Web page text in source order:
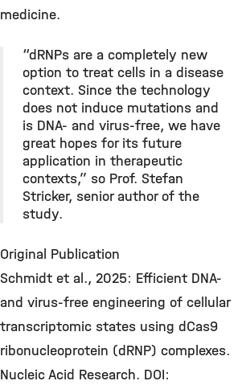
medicine.
“dRNPs are a completely new
option to treat cells in a disease
context. Since the technology
does not induce mutations and
is DNA- and virus-free, we have
great hopes for its future
application in therapeutic
contexts,” so Prof. Stefan
Stricker, senior author of the
study.
Original Publication
Schmidt et al., 2025: Efficient DNA-
and virus-free engineering of cellular
transcriptomic states using dCas9
ribonucleoprotein (dRNP) complexes.
Nucleic Acid Research. DOI: